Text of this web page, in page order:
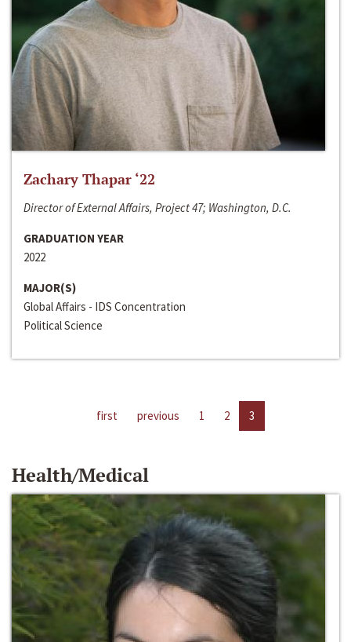
Zachary Thapar ‘22
Director of External Affairs, Project 47; Washington, D.C.
GRADUATION YEAR
2022
MAJOR(S)
Global Affairs - IDS Concentration
Political Science
first previous 1 2 3
Health/Medical